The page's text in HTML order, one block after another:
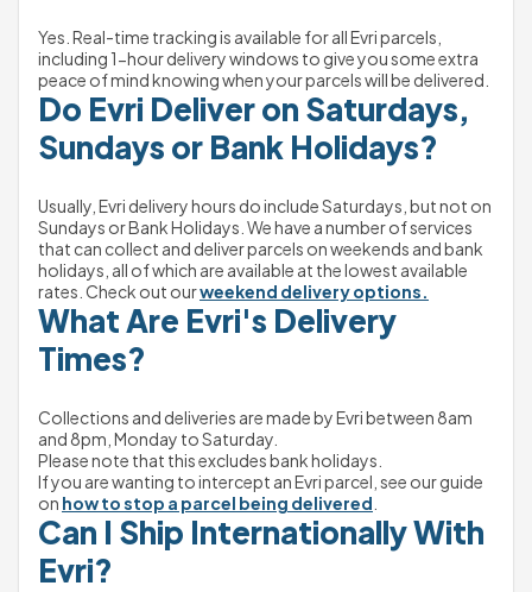
Yes. Real-time tracking is available for all Evri parcels,
including 1-hour delivery windows to give you some extra
peace of mind knowing when your parcels will be delivered.
Do Evri Deliver on Saturdays,
Sundays or Bank Holidays?
Usually, Evri delivery hours do include Saturdays, but not on
Sundays or Bank Holidays. We have a number of services
that can collect and deliver parcels on weekends and bank
holidays, all of which are available at the lowest available
rates. Check out our weekend delivery options.
What Are Evri's Delivery
Times?
Collections and deliveries are made by Evri between 8am
and 8pm, Monday to Saturday.
Please note that this excludes bank holidays.
If you are wanting to intercept an Evri parcel, see our guide
on how to stop a parcel being delivered
Can I Ship Internationally With
Evri?